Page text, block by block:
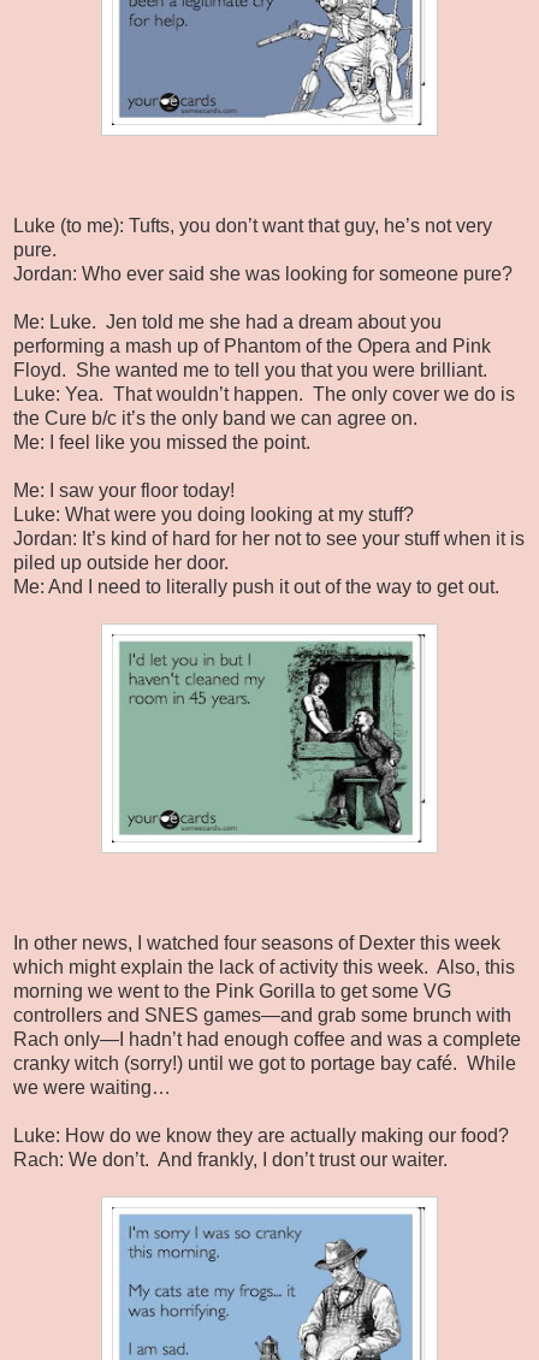
Luke (to me): Tufts, you don’t want that guy, he’s not very
pure.
Jordan: Who ever said she was looking for someone pure?
Me: Luke. Jen told me she had a dream about you
performing a mash up of Phantom of the Opera and Pink
Floyd. She wanted me to tell you that you were brilliant.
Luke: Yea. That wouldn’t happen. The only cover we do is
the Cure b/c it’s the only band we can agree on.
Me: I feel like you missed the point.
Me: I saw your floor today!
Luke: What were you doing looking at my stuff?
Jordan: It’s kind of hard for her not to see your stuff when it is
piled up outside her door.
Me: And I need to literally push it out of the way to get out.
In other news, I watched four seasons of Dexter this week
which might explain the lack of activity this week. Also, this
morning we went to the Pink Gorilla to get some VG
controllers and SNES games—and grab some brunch with
Rach only—I hadn’t had enough coffee and was a complete
cranky witch (sorry!) until we got to portage bay café. While
we were waiting…
Luke: How do we know they are actually making our food?
Rach: We don’t. And frankly, I don’t trust our waiter.